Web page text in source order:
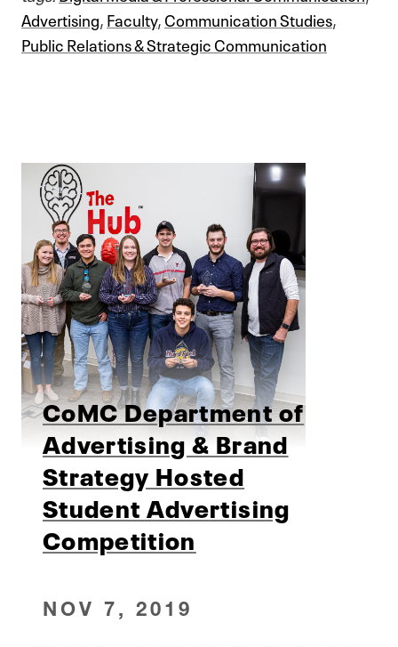
Advertising,Faculty,Communication Studies,
Public Relations & Strategic Communication
CoMC Department of
Advertising & Brand
Strategy Hosted
Student Advertising
Competition
NOV 7, 2019